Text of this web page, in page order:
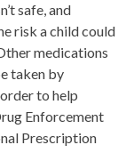
safe, and
risk a child could
medications
taken by
to help
Enforcement
Prescription